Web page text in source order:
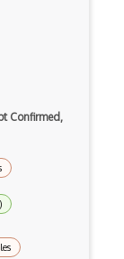
Confirmed,